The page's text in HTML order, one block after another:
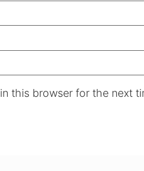
this browser for the next